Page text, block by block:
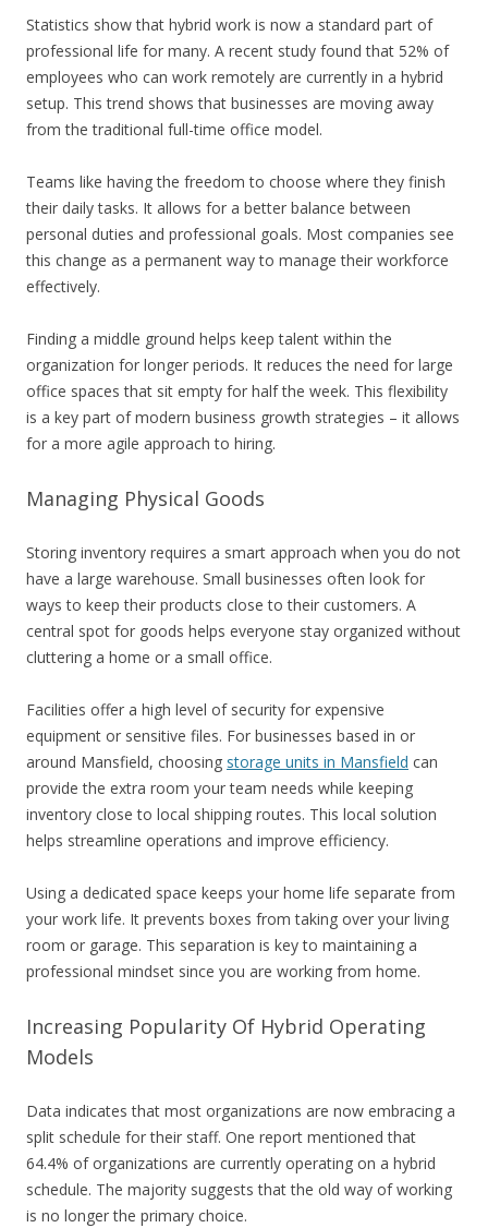
Statistics show that hybrid work is now a standard part of
professional life for many. A recent study found that 52% of
employees who can work remotely are currently in a hybrid
setup. This trend shows that businesses are moving away
from the traditional full-time office model.
Teams like having the freedom to choose where they finish
their daily tasks. It allows for a better balance between
personal duties and professional goals. Most companies see
this change as a permanent way to manage their workforce
effectively.
Finding a middle ground helps keep talent within the
organization for longer periods. It reduces the need for large
office spaces that sit empty for half the week. This flexibility
is a key part of modern business growth strategies – it allows
for a more agile approach to hiring.
Managing Physical Goods
Storing inventory requires a smart approach when you do not
have a large warehouse. Small businesses often look for
ways to keep their products close to their customers. A
central spot for goods helps everyone stay organized without
cluttering a home or a small office.
Facilities offer a high level of security for expensive
equipment or sensitive files. For businesses based in or
around Mansfield, choosing storage units in Mansfield can
provide the extra room your team needs while keeping
inventory close to local shipping routes. This local solution
helps streamline operations and improve efficiency.
Using a dedicated space keeps your home life separate from
your work life. It prevents boxes from taking over your living
room or garage. This separation is key to maintaining a
professional mindset since you are working from home.
Increasing Popularity Of Hybrid Operating
Models
Data indicates that most organizations are now embracing a
split schedule for their staff. One report mentioned that
64.4% of organizations are currently operating on a hybrid
schedule. The majority suggests that the old way of working
is no longer the primary choice.